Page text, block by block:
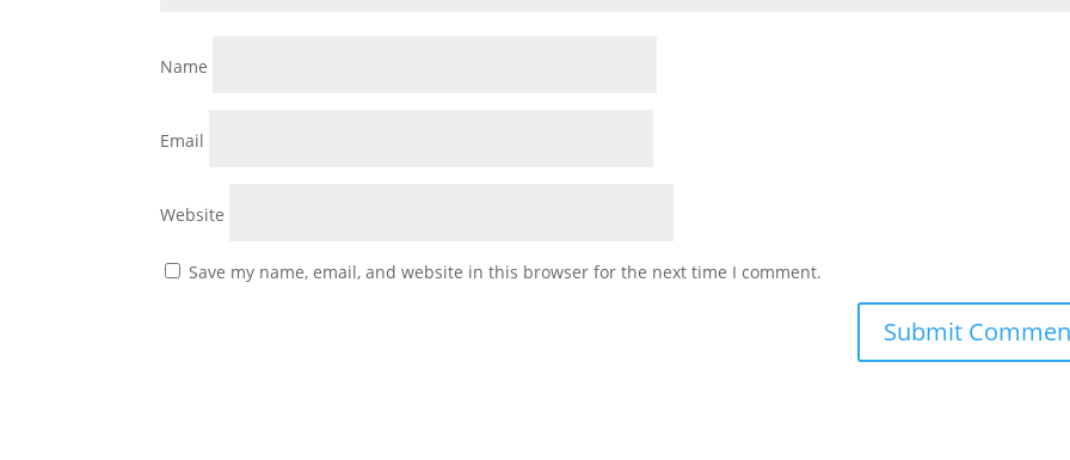
Name
Email
Website
Save my name, email, and website in this browser for the next time I comment.